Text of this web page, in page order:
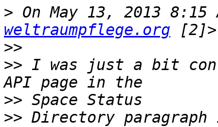
> On May 13, 2013 8:15
weltraumpflege.org
>>
>> I was just a bit
>>
>> Directory